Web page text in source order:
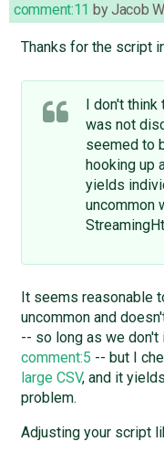
comment:11 byJacob
Thanks for the script
I don't
was not
seemed to
hooking up
yields
uncommon
It seems reasonable
uncommon and
-- so long as we
comment:5 -- but I
large CSV, and it
problem.
Adjusting your script